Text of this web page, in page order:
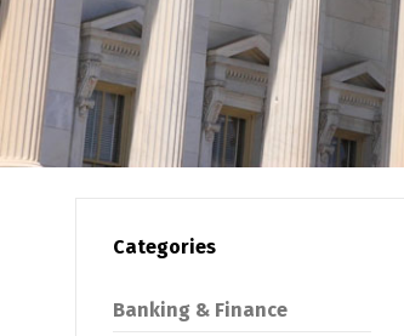
Categories
Banking & Finance